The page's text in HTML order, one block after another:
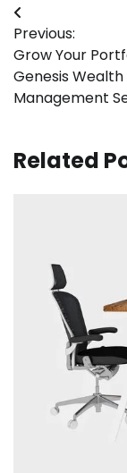
Post
Previous:
Grow Your
Genesis Wealth
Management
Related